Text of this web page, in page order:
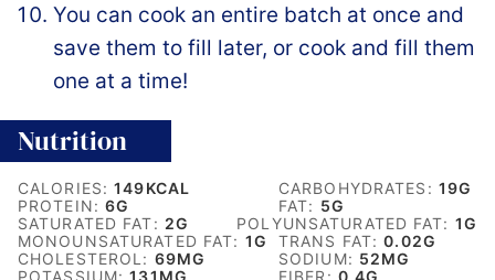
You can cook an entire batch at once and
save them to fill later, or cook and fill them
one at a time!
Nutrition
CALORIES:149KCAL CARBOHYDRATES: 19G
PROTEIN:6G FAT: 5G
SATURATED FAT: 2G POLYUNSATURATED FAT: 1G
MONOUNSATURATED FAT: 1G TRANS FAT:0.02G
CHOLESTEROL: 69MG SODIUM: 52MG
POTASSIUM:131 MG FIBER: 0.4G